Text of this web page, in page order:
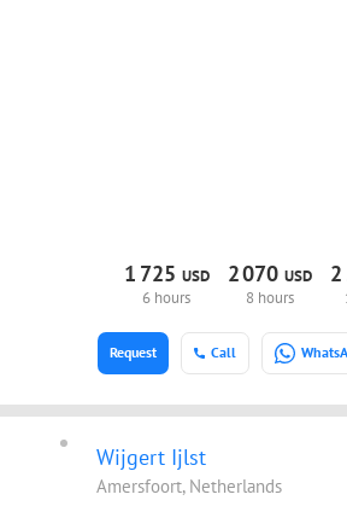
1 725 USD
6 hours
2070USD
8 hours
2
Call
Request
Wijgert Ijlst
Amersfoort, Netherlands